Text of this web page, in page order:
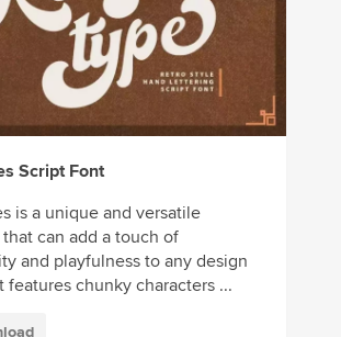
Script Font
is a unique and versatile
can add a touch of
and playfulness to any design
features chunky characters ...